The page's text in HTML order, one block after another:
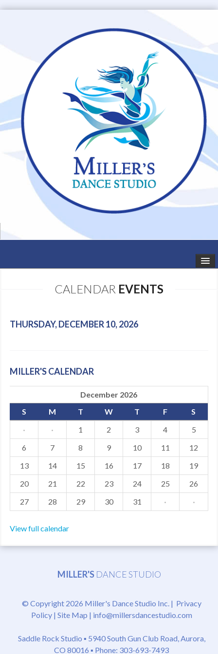
SCHEDULE
SHOWS
GALLERY
MDF
ABOUT US
CONTACT US
CALENDAR EVENTS
THURSDAY, DECEMBER 10, 2026
MILLER'S CALENDAR
December 2026
S
M T W T F
S
·
· 1 2 3 4
5
6
7 8 9 10 11
12
13
14 15 16 17 18
19
20
21 22 23 24 25
26
27
28 29 30 31 · ·
View full calendar
MILLER'S DANCE STUDIO
© Copyright 2026 Miller's Dance Studio Inc. | Privacy
Policy| Site Map | info@millersdancestudio.com
Saddle Rock Studio ▪ 5940 South Gun Club Road, Aurora,
CO 80016 ▪ Phone: 303-693-7493